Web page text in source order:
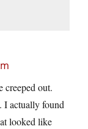
creeped out.
I actually found
looked like